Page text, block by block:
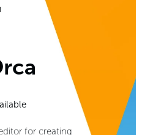
for creating